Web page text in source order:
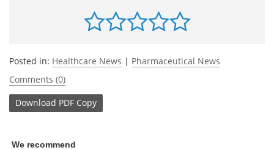
Posted in: Healthcare News | Pharmaceutical News
Comments (0)
Download PDF Copy
We recommend